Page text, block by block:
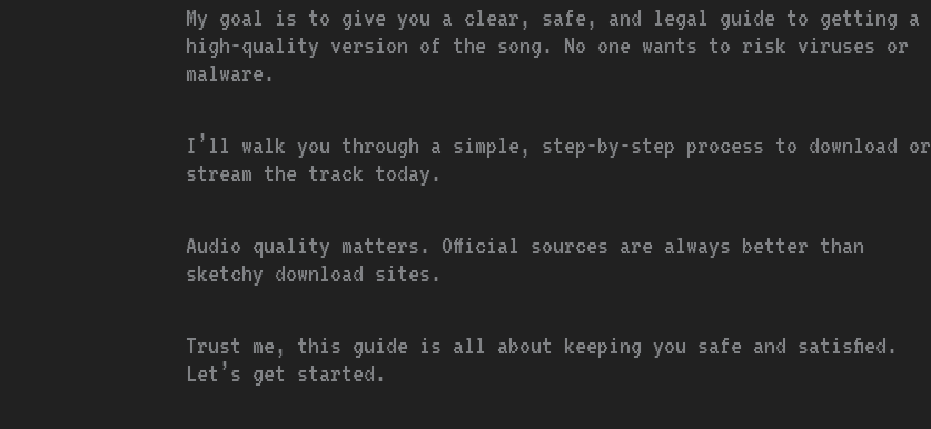
My goal is to give you a clear, safe, and legal guide to getting a
high-quality version of the song. No one wants to risk viruses or
malware.
I’ll walk you through a simple, step-by-step process to download or
stream the track today.
Audio quality matters. Official sources are always better than
sketchy download sites.
Trust me, this guide is all about keeping you safe and satisfied.
Let’s get started.